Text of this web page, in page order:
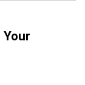
Your